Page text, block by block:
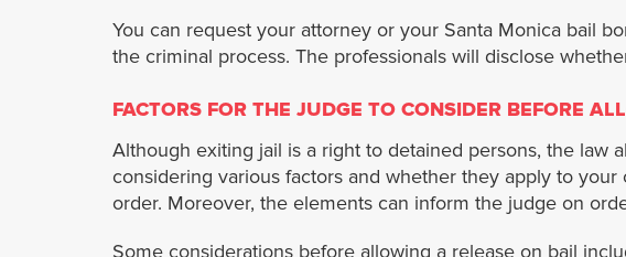
You can request your attorney or your Santa Monica bail
the criminal process. The professionals will disclose
FACTORS FOR THE JUDGE TO CONSIDER BEFORE
Although exiting jail is a right to detained persons, the law
considering various factors and whether they apply to
order. Moreover, the elements can inform the judge on
Some considerations before allowing a release on bail